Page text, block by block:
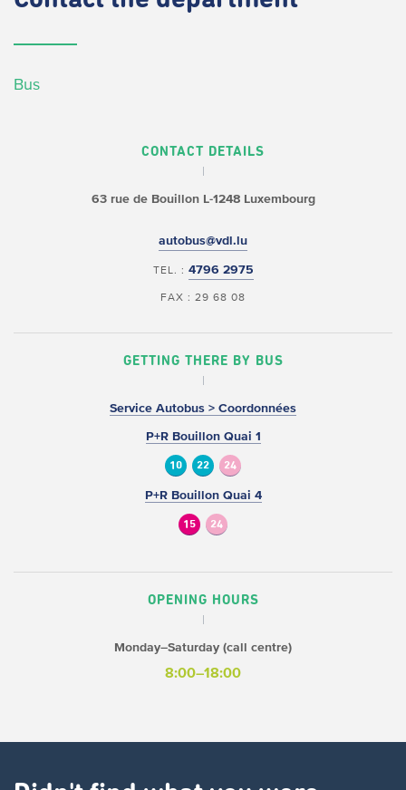
Bus
CONTACT DETAILS
63 rue de BouillonL-1248 Luxembourg
autobus@vdl.lu
TEL. : 4796 2975
FAX : 29 68 08
GETTING THERE BY BUS
Service Autobus > Coordonnées
P+R Bouillon Quai 1
10 22 24
P+R Bouillon Quai 4
15 24
OPENING HOURS
Monday–Saturday (call centre)
8:00–18:00